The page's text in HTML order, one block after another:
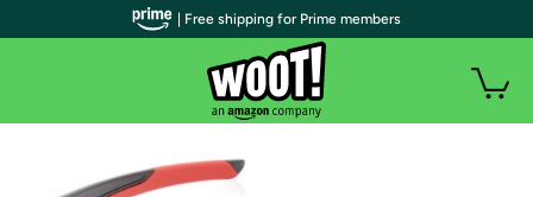
| Free shipping for Prime members